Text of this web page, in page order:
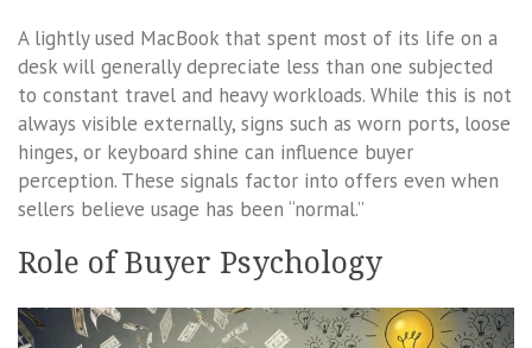
A lightly used MacBook that spent most of its life on a
desk will generally depreciate less than one subjected
to constant travel and heavy workloads. While this is not
always visible externally, signs such as worn ports, loose
hinges, or keyboard shine can influence buyer
perception. These signals factor into offers even when
sellers believe usage has been “normal.”
Role of Buyer Psychology